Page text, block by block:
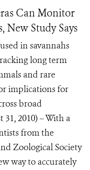
Can Monitor
Study Says
in savannahs
long term
and rare
implications for
broad
2010) – With a
from the
Zoological Society
way to accurately